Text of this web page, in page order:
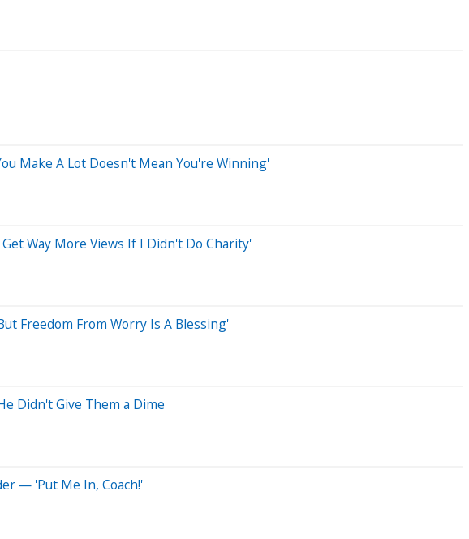
Make A Lot Doesn't Mean You're Winning'
Way More Views If I Didn't Do Charity'
Freedom From Worry Is A Blessing'
Didn't Give Them a Dime
— 'Put Me In, Coach!'